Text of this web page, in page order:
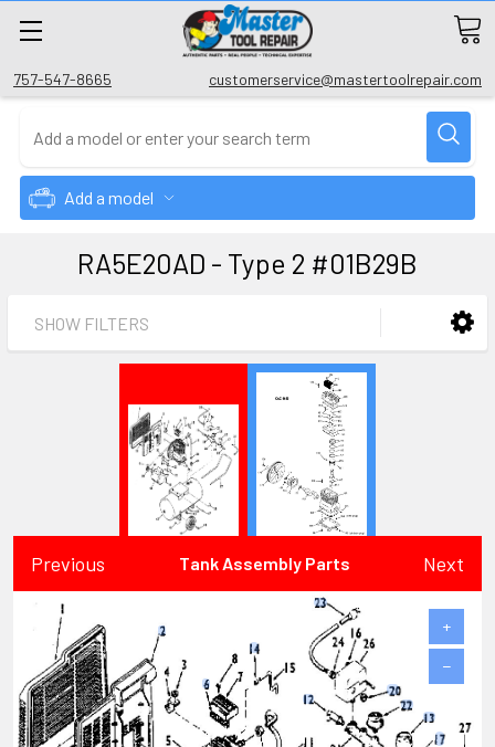
757-547-8665 customerservice@mastertoolrepair.com
Add a model
RA5E20AD - Type 2 #01B29B
SHOW FILTERS
Previous Tank Assembly Parts Next
+
−